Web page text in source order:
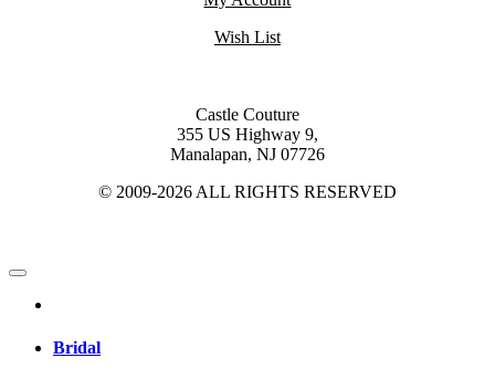
Wish List
Castle Couture
355 US Highway 9,
Manalapan, NJ 07726
© 2009-2026 ALL RIGHTS RESERVED
Bridal